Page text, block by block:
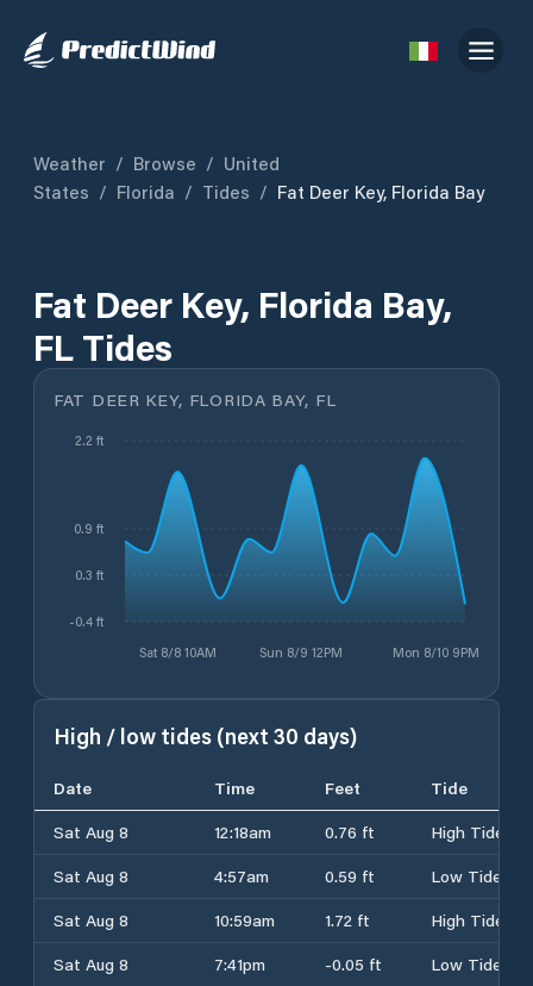
Weather / Browse / United
States / Florida / Tides / Fat Deer Key, Florida Bay
Fat Deer Key, Florida Bay,
FL Tides
FAT DEER KEY, FLORIDA BAY, FL
Sat 8/8 10AM Sun 8/9 12PM Mon 8/10 9PM
-0.4 ft
0.3 ft
0.9 ft
2.2 ft
High / low tides (next 30 days)
Date Time Feet
Tide
Sat Aug 8
12:18am 0.76 ft
High Tide
Sat Aug 8
4:57am 0.59 ft
Low Tide
Sat Aug 8
10:59am 1.72 ft
High Tide
Sat Aug 8
7:41pm -0.05 ft
Low Tide